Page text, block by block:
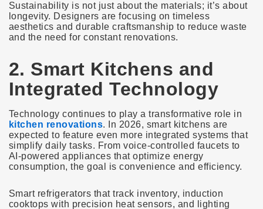
Sustainability is not just about the materials; it’s about
longevity. Designers are focusing on timeless
aesthetics and durable craftsmanship to reduce waste
and the need for constant renovations.
2. Smart Kitchens and
Integrated Technology
Technology continues to play a transformative role in
kitchen renovations. In 2026, smart kitchens are
expected to feature even more integrated systems that
simplify daily tasks. From voice-controlled faucets to
AI-powered appliances that optimize energy
consumption, the goal is convenience and efficiency.
Smart refrigerators that track inventory, induction
cooktops with precision heat sensors, and lighting